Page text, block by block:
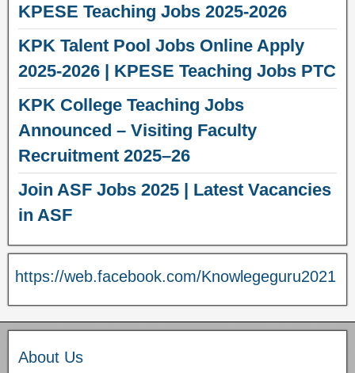
KPESE Teaching Jobs 2025-2026
KPK Talent Pool Jobs Online Apply
2025-2026 | KPESE Teaching Jobs PTC
KPK College Teaching Jobs
Announced – Visiting Faculty
Recruitment 2025–26
Join ASF Jobs 2025 | Latest Vacancies
in ASF
https://web.facebook.com/Knowlegeguru2021
About Us